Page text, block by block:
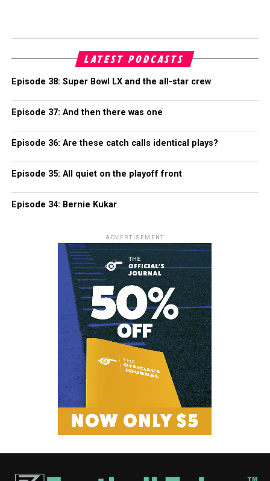
LATEST PODCASTS
Episode 38: Super Bowl LX and the all-star crew
Episode 37: And then there was one
Episode 36: Are these catch calls identical plays?
Episode 35: All quiet on the playoff front
Episode 34: Bernie Kukar
ADVERTISEMENT